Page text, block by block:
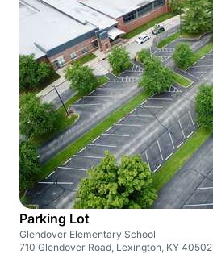
Parking Lot
Glendover Elementary School
710 Glendover Road, Lexington, KY 40502